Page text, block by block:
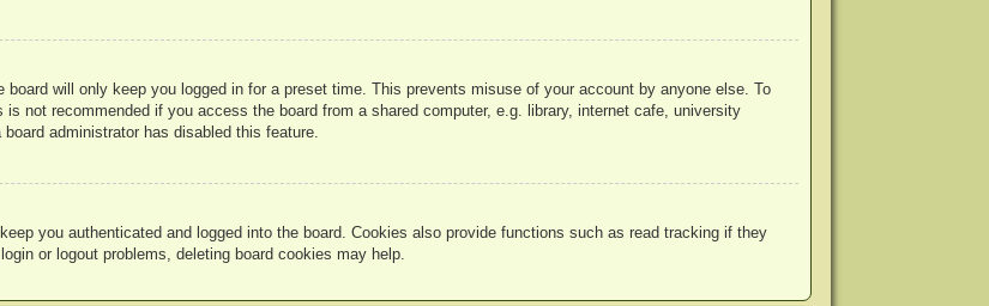
will only keep you logged in for a preset time. This prevents misuse of your account by anyone else. To
not recommended if you access the board from a shared computer, e.g. library, internet cafe, university
administrator has disabled this feature.
you authenticated and logged into the board. Cookies also provide functions such as read tracking if they
or logout problems, deleting board cookies may help.